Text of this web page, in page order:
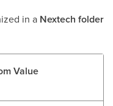
in a Nextech folder
Value